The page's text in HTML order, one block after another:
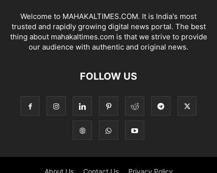
Welcome to MAHAKALTIMES.COM. It is India's most
trusted and rapidly growing digital news portal. The best
thing about mahakaltimes.com is that we strive to provide
our audience with authentic and original news.
FOLLOW US
About Us Contact Us Privacy Policy